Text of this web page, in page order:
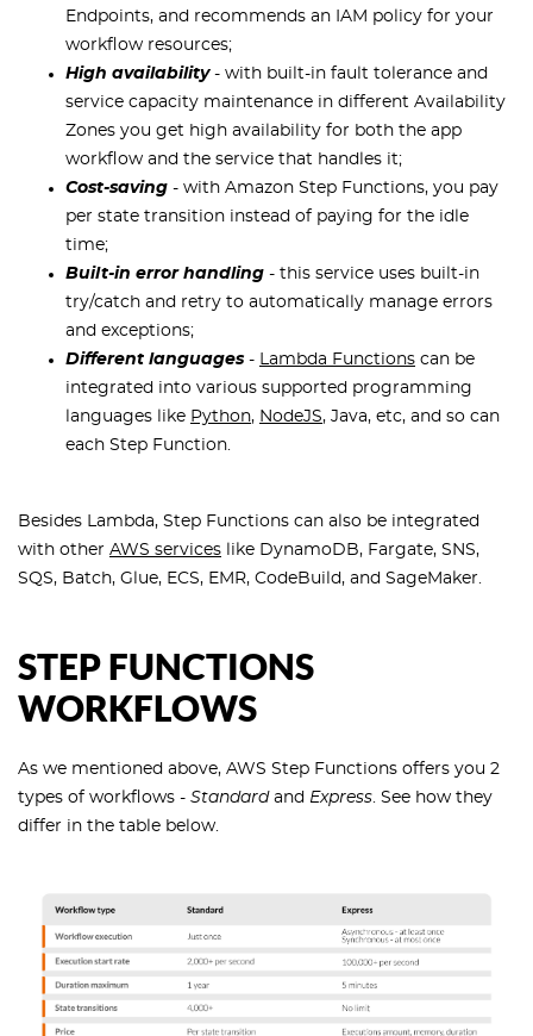
Endpoints, and recommends an IAM policy for your
workflow resources;
High availability - with built-in fault tolerance and
service capacity maintenance in different Availability
Zones you get high availability for both the app
workflow and the service that handles it;
Cost-saving - with Amazon Step Functions, you pay
per state transition instead of paying for the idle
time;
Built-in error handling - this service uses built-in
try/catch and retry to automatically manage errors
and exceptions;
Different languages - Lambda Functions can be
integrated into various supported programming
languages like Python, NodeJS, Java, etc, and so can
each Step Function.
Besides Lambda, Step Functions can also be integrated
with other AWS services like DynamoDB, Fargate, SNS,
SQS, Batch, Glue, ECS, EMR, CodeBuild, and SageMaker.
STEP FUNCTIONS
WORKFLOWS
As we mentioned above, AWS Step Functions offers you 2
types of workflows - Standardand Express. See how they
differ in the table below.